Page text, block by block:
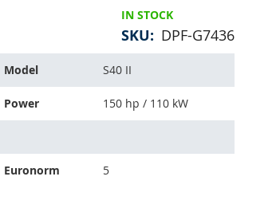
IN STOCK
SKU DPF-G7436
Model S40 II
Power 150 hp / 110 kW
Euronorm 5